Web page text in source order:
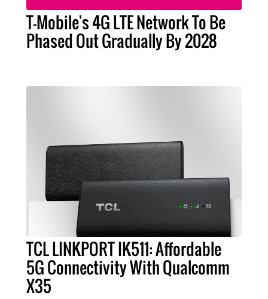
T-Mobile's 4G LTE Network To Be
Phased Out Gradually By 2028
TCL LINKPORT IK511: Affordable
5G Connectivity With Qualcomm
X35